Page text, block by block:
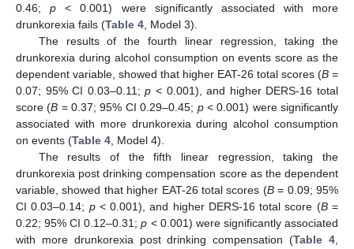
0.46;p < 0.001) were significantly associated with more
drunkorexia fails (Table 4, Model 3).
The results of the fourth linear regression, taking the
drunkorexia during alcohol consumption on events score as the
dependent variable, showed that higher EAT-26 total scores (B =
0.07; 95% CI 0.03–0.11;p < 0.001), and higher DERS-16 total
score (B = 0.37; 95% CI 0.29–0.45; p< 0.001) were significantly
associated with more drunkorexia during alcohol consumption
on events (Table 4, Model 4).
The results of the fifth linear regression, taking the
drunkorexia post drinking compensation score as the dependent
variable, showed that higher EAT-26 total scores (B= 0.09; 95%
CI 0.03–0.14; p< 0.001), and higher DERS-16 total score (B=
0.22; 95% CI 0.12–0.31;p < 0.001) were significantly associated
with more drunkorexia post drinking compensation (Table 4,